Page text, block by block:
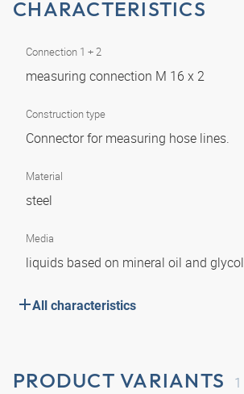
CHARACTERISTICS
Connection 1 + 2
measuring connection M 16 x 2
Construction type
Connector for measuring hose lines.
Material
steel
Media
liquids based on mineral oil and glycol
All characteristics
PRODUCT VARIANTS 1